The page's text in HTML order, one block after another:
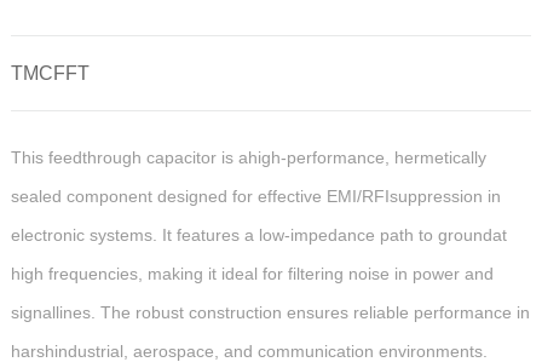
TMCFFT
This feedthrough capacitor is ahigh-performance, hermetically
sealed component designed for effective EMI/RFIsuppression in
electronic systems. It features a low-impedance path to groundat
high frequencies, making it ideal for filtering noise in power and
signallines. The robust construction ensures reliable performance in
harshindustrial, aerospace, and communication environments.